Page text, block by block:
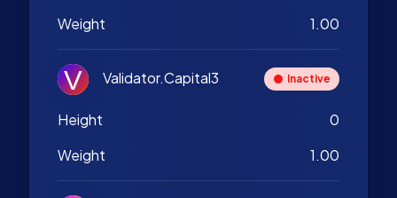
Weight
1.00
Validator.Capital3 Inactive
Height
0
Weight
1.00